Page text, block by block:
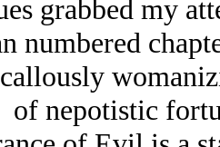
grabbed my
numbered
of nepotistic